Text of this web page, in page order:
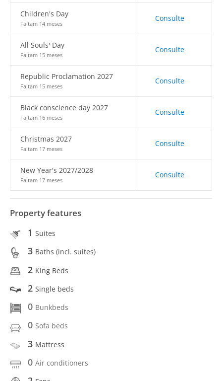
Children's Day
Faltam 14 meses
Consulte
All Souls' Day
Faltam 15 meses
Consulte
Republic Proclamation 2027
Faltam 15 meses
Consulte
Black conscience day 2027
Faltam 16 meses
Consulte
Christmas 2027
Faltam 17 meses
Consulte
New Year's 2027/2028
Faltam 17 meses
Consulte
Property features
1 Suites
3 Baths (incl. suítes)
2 King Beds
2 Single beds
0 Bunkbeds
0 Sofa beds
3 Mattress
0 Air conditioners